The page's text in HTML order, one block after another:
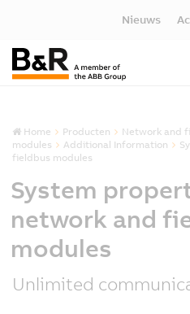
Nieuws
Home Producten
Network and
modules
Additional Information
fieldbus modules
System
network and
modules
Unlimited